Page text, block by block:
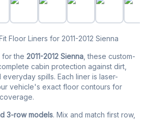
Floor Liners for 2011-2012 Sienna
for the 2011-2012 Sienna , these custom-
cabin protection against dirt,
everyday spills. Each liner is laser-
vehicle's exact floor contours for
3-row models. Mix and match first row,